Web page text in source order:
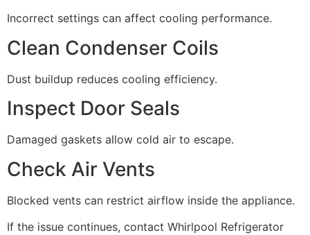
Incorrect settings can affect cooling performance.
Clean Condenser Coils
Dust buildup reduces cooling efficiency.
Inspect Door Seals
Damaged gaskets allow cold air to escape.
Check Air Vents
Blocked vents can restrict airflow inside the appliance.
If the issue continues, contact Whirlpool Refrigerator